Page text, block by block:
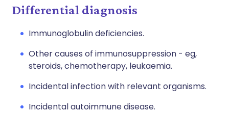
Differential diagnosis
Immunoglobulin deficiencies.
Other causes of immunosuppression - eg,
steroids, chemotherapy, leukaemia.
Incidental infection with relevant organisms.
Incidental autoimmune disease.